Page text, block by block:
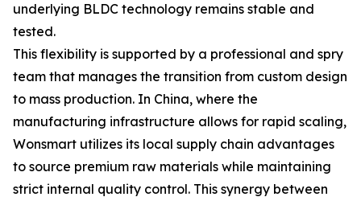
underlying BLDC technology remains stable and
tested.
This flexibility is supported by a professional and spry
team that manages the transition from custom design
to mass production. In China, where the
manufacturing infrastructure allows for rapid scaling,
Wonsmart utilizes its local supply chain advantages
to source premium raw materials while maintaining
strict internal quality control. This synergy between